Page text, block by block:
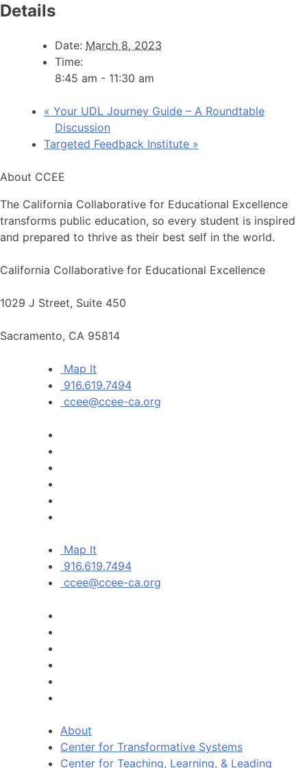
Details
Date: March 8, 2023
Time:
8:45 am - 11:30 am
« Your UDL Journey Guide – A Roundtable
Discussion
Targeted Feedback Institute »
About CCEE
The California Collaborative for Educational Excellence
transforms public education, so every student is inspired
and prepared to thrive as their best self in the world.
California Collaborative for Educational Excellence
1029 J Street, Suite 450
Sacramento, CA 95814
Map It
916.619.7494
ccee@ccee-ca.org
Map It
916.619.7494
ccee@ccee-ca.org
About
Center for Transformative Systems
Center for Teaching, Learning, & Leading